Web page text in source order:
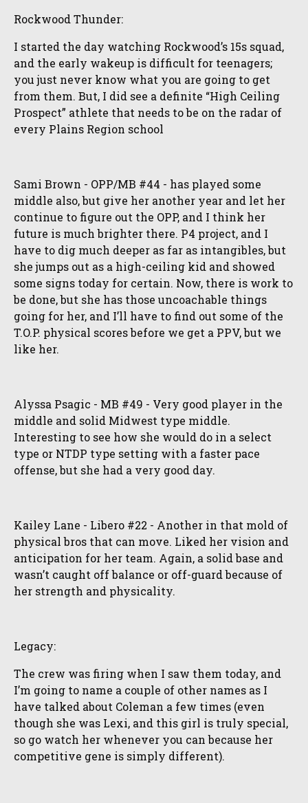
Rockwood Thunder:
I started the day watching Rockwood’s 15s squad,
and the early wakeup is difficult for teenagers;
you just never know what you are going to get
from them. But, I did see a definite “High Ceiling
Prospect” athlete that needs to be on the radar of
every Plains Region school
Sami Brown - OPP/MB #44 - has played some
middle also, but give her another year and let her
continue to figure out the OPP, and I think her
future is much brighter there. P4 project, and I
have to dig much deeper as far as intangibles, but
she jumps out as a high-ceiling kid and showed
some signs today for certain. Now, there is work to
be done, but she has those uncoachable things
going for her, and I’ll have to find out some of the
T.O.P. physical scores before we get a PPV, but we
like her.
Alyssa Psagic - MB #49 - Very good player in the
middle and solid Midwest type middle.
Interesting to see how she would do in a select
type or NTDP type setting with a faster pace
offense, but she had a very good day.
Kailey Lane - Libero #22 - Another in that mold of
physical bros that can move. Liked her vision and
anticipation for her team. Again, a solid base and
wasn’t caught off balance or off-guard because of
her strength and physicality.
Legacy:
The crew was firing when I saw them today, and
I’m going to name a couple of other names as I
have talked about Coleman a few times (even
though she was Lexi, and this girl is truly special,
so go watch her whenever you can because her
competitive gene is simply different).